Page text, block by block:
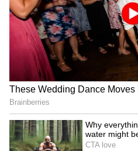
SpaceX First Earnings
Explained | Elon
Business Test After
Kangana Ranaut
Admission | Takes
Zuckerberg | India